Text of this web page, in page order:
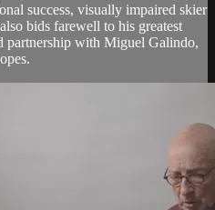
success, visually impaired skier
bids farewell to his greatest
partnership with Miguel Galindo,